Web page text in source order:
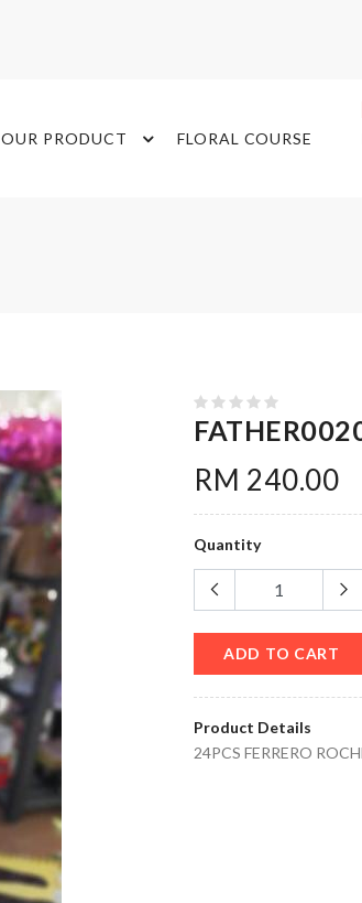
OUR PRODUCT FLORAL COURSE
RM 240.00
Quantity
ADD TO CART
Product Details
24PCS FERRERO